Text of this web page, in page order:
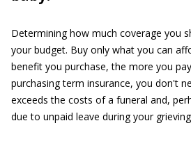
Determining how much coverage you
your budget. Buy only what you can
benefit you purchase, the more you
purchasing term insurance, you don't
exceeds the costs of a funeral and,
due to unpaid leave during your